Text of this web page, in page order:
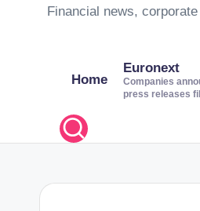
Financial news,
Home
Euronext
Companies
press releases